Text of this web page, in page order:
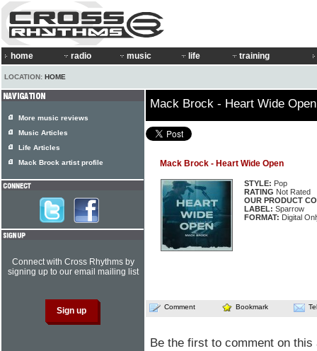
home radio music life training
LOCATION: HOME
Mack Brock - Heart Wide Open
Mack Brock - Heart Wide Open
STYLE: Pop
RATING Not Rated
OUR PRODUCT
LABEL: Sparrow
FORMAT: Digital
Comment Bookmark
Be the first to comment on this
More music reviews
Music Articles
Life Articles
Mack Brock artist profile
Connect with Cross Rhythms by
signing up to our email mailing list